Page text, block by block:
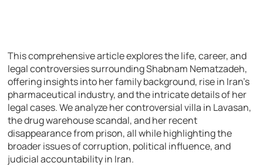
This comprehensive article explores the life, career, and
legal controversies surrounding Shabnam Nematzadeh,
offering insights into her family background, rise in Iran’s
pharmaceutical industry, and the intricate details of her
legal cases. We analyze her controversial villa in Lavasan,
the drug warehouse scandal, and her recent
disappearance from prison, all while highlighting the
broader issues of corruption, political influence, and
judicial accountability in Iran.